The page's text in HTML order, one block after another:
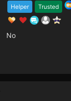
Helper Trusted
No